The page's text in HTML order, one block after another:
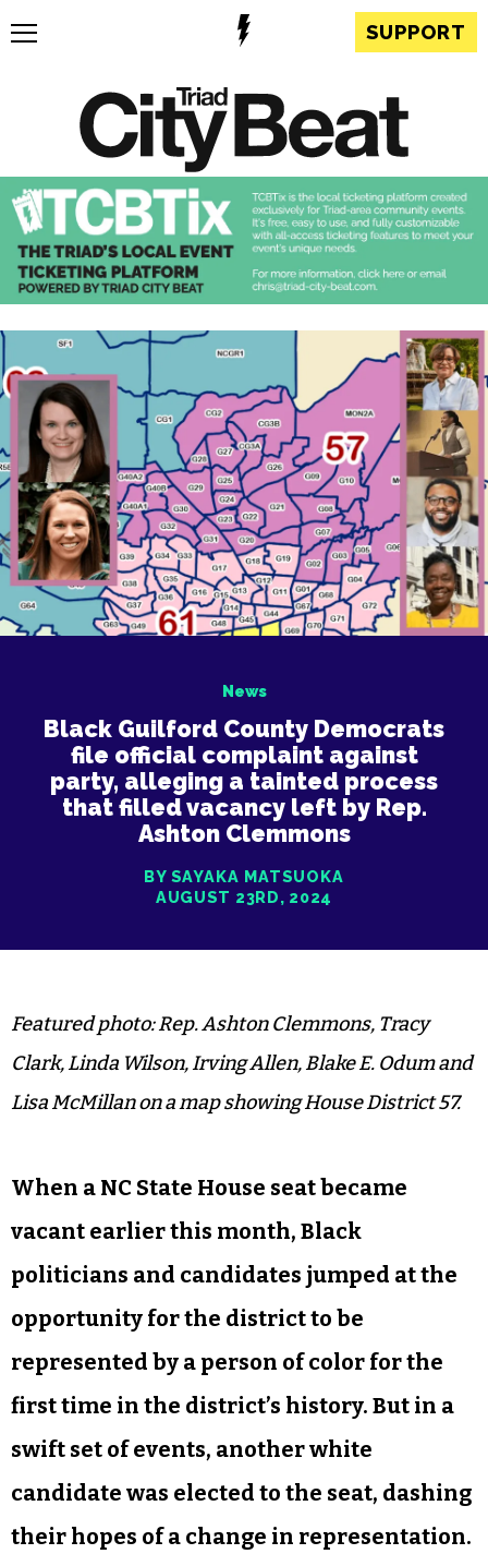
SUPPORT
News
Black Guilford County Democrats
file official complaint against
party, alleging a tainted process
that filled vacancy left by Rep.
Ashton Clemmons
BY SAYAKA MATSUOKA
AUGUST 23RD, 2024
Featured photo: Rep. Ashton Clemmons, Tracy
Clark, Linda Wilson,Irving Allen, Blake E. Odum and
Lisa McMillan on a map showing House District 57.
When a NC State House seat became
vacant earlier this month, Black
politicians and candidates jumped at the
opportunity for the district to be
represented by a person of color for the
first time in the district’s history. But in a
swift set of events, another white
candidate was elected to the seat, dashing
their hopes of a change in representation.